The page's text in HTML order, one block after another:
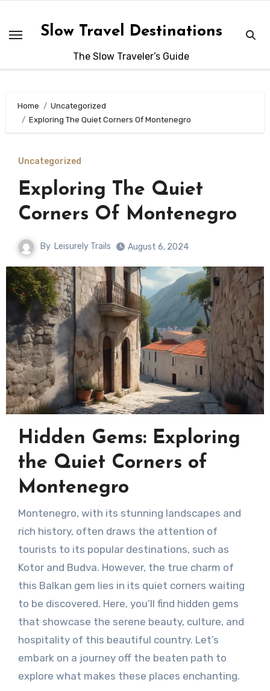
content
Slow Travel Destinations
The Slow Traveler’s Guide
Home
Uncategorized
Exploring The Quiet Corners Of Montenegro
Uncategorized
Exploring The Quiet
Corners Of Montenegro
By Leisurely Trails August 6, 2024
Hidden Gems: Exploring
the Quiet Corners of
Montenegro
Montenegro, with its stunning landscapes and
rich history, often draws the attention of
tourists to its popular destinations, such as
Kotor and Budva. However, the true charm of
this Balkan gem lies in its quiet corners waiting
to be discovered. Here, you’ll find hidden gems
that showcase the serene beauty, culture, and
hospitality of this beautiful country. Let’s
embark on a journey off the beaten path to
explore what makes these places enchanting.